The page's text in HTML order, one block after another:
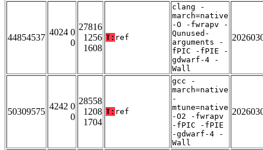
44854537
4024 0
0
27816
1256
1608
T: ref
clang -
march=native
-O -fwrapv -
Qunused-
arguments -
fPIC -fPIE -
gdwarf-4 -
Wall
50309575
4242 0
0
28558
1208
1704
T: ref
gcc -
march=native
-
mtune=native
-O2 -fwrapv
-fPIC -fPIE
-gdwarf-4 -
Wall